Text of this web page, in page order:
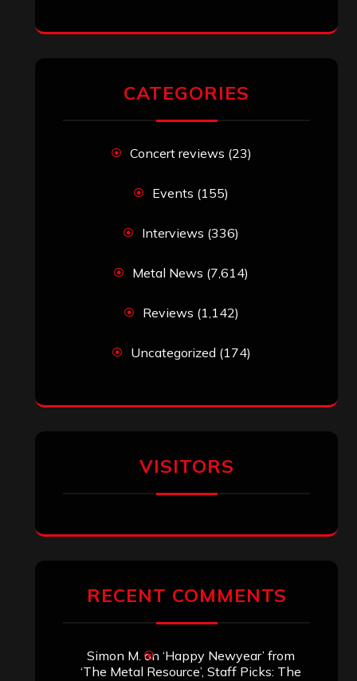
CATEGORIES
Concert reviews (23)
Events (155)
Interviews (336)
Metal News (7,614)
Reviews (1,142)
Uncategorized (174)
VISITORS
RECENT COMMENTS
Simon M. on ‘Happy Newyear’ from
‘The Metal Resource’, Staff Picks: The